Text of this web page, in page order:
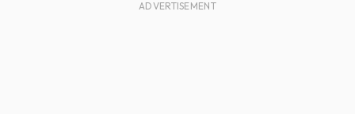
ADVERTISEMENT